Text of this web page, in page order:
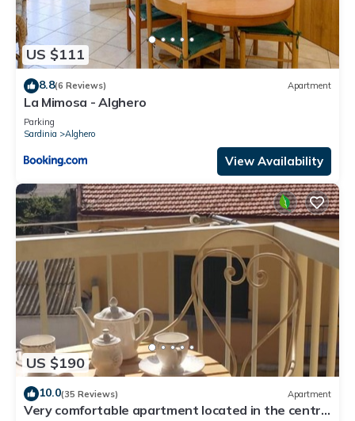
US $111
8.8(6 Reviews) Apartment
La Mimosa - Alghero
Parking
Sardinia
Alghero
View Availability
US $190
10.0(35 Reviews) Apartment
Very comfortable apartment located in the centre